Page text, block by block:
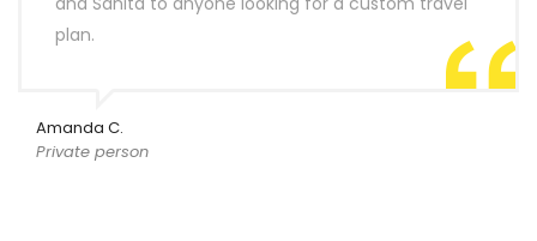
plan.
Amanda C.
Private person